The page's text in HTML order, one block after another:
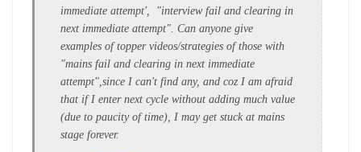
immediate attempt', "interview fail and clearing in
next immediate attempt". Can anyone give
examples of topper videos/strategies of those with
"mains fail and clearing in next immediate
attempt",since I can't find any, and coz I am afraid
that if I enter next cycle without adding much value
(due to paucity of time), I may get stuck at mains
stage forever.